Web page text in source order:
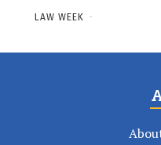
LAW WEEK -